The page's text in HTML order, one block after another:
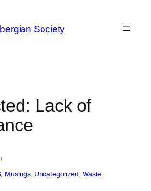
Society
Lack of
Musings, Uncategorized Waste